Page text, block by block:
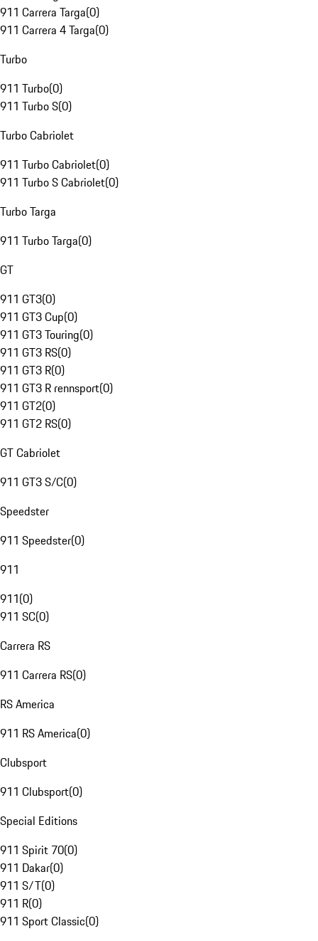
911 Carrera Targa(0)
911 Carrera 4 Targa(0)
Turbo
911 Turbo(0)
911 Turbo S(0)
Turbo Cabriolet
911 Turbo Cabriolet(0)
911 Turbo S Cabriolet(0)
Turbo Targa
911 Turbo Targa(0)
GT
911 GT3(0)
911 GT3 Cup(0)
911 GT3 Touring(0)
911 GT3 RS(0)
911 GT3 R(0)
911 GT3 R rennsport(0)
911 GT2(0)
911 GT2 RS(0)
GT Cabriolet
911 GT3 S/C(0)
Speedster
911 Speedster(0)
911
911(0)
911 SC(0)
Carrera RS
911 Carrera RS(0)
RS America
911 RS America(0)
Clubsport
911 Clubsport(0)
Special Editions
911 Spirit 70(0)
911 Dakar(0)
911 S/T(0)
911 R(0)
911 Sport Classic(0)